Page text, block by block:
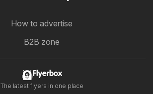
How to advertise
B2B zone
Flyerbox
The latest flyers in one place